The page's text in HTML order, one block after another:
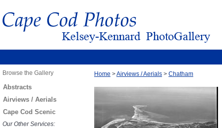
Browse the Gallery
Abstracts
Airviews / Aerials
Cape Cod Scenic
Our Other Services:
Home >Airviews / Aerials > Chatham